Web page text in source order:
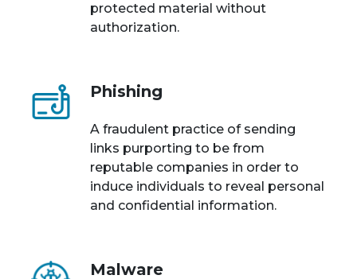
protected material without
authorization.
Phishing
A fraudulent practice of sending
links purporting to be from
reputable companies in order to
induce individuals to reveal personal
and confidential information.
Malware